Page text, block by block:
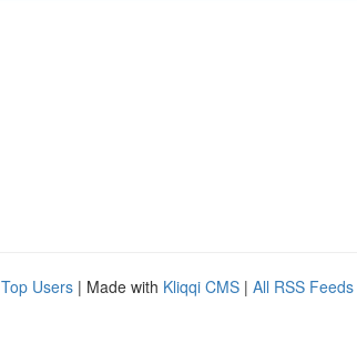
Top Users | Made with Kliqqi CMS | All RSS Feeds